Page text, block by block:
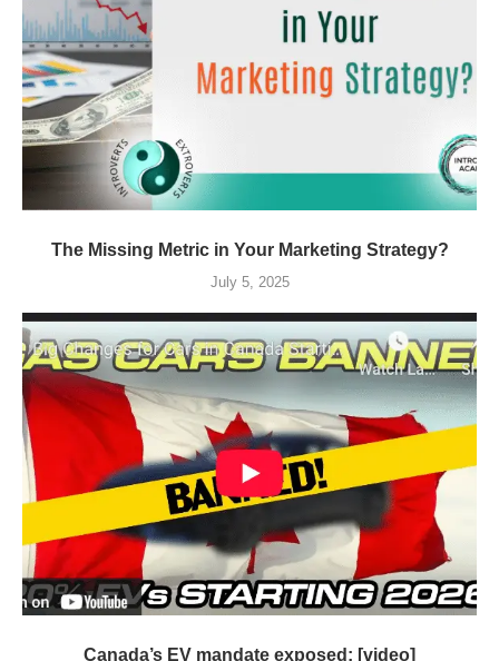
The Missing Metric in Your Marketing Strategy?
July 5, 2025
Canada’s EV mandate exposed: [video]